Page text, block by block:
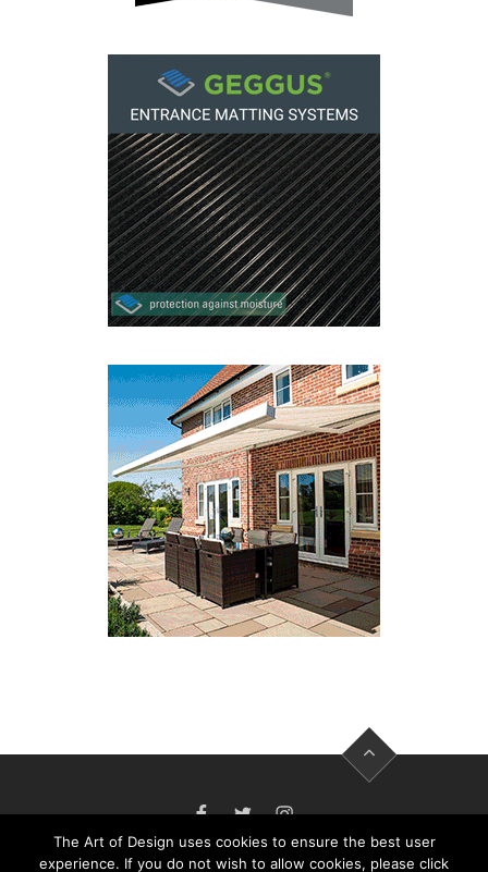
FACEBOOKTWITTERINSTAGRAM
The Art of Design uses cookies to ensure the best user
experience. If you do not wish to allow cookies, please click